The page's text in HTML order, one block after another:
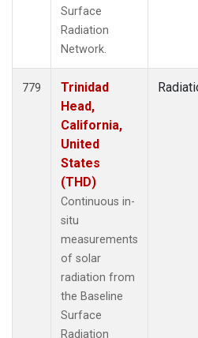
Surface
Radiation
Network.
779
Trinidad
Head,
California,
United
States
(THD)
Continuous in-
situ
measurements
of solar
radiation from
the Baseline
Surface
Radiation